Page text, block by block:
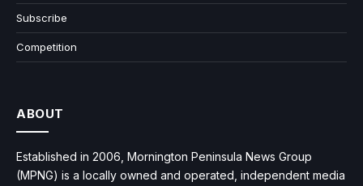
Subscribe
Competition
ABOUT
Established in 2006, Mornington Peninsula News Group
(MPNG) is a locally owned and operated, independent media